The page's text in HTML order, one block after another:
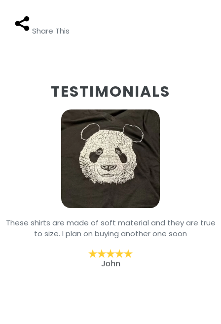
Share This
TESTIMONIALS
These shirts are made of soft material and they are true
to size. I plan on buying another one soon
John